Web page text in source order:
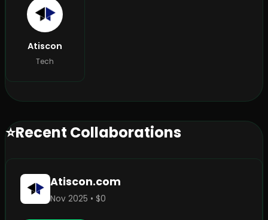
Atiscon
Tech
⭐Recent Collaborations
Atiscon.com
Nov 2025 • $0